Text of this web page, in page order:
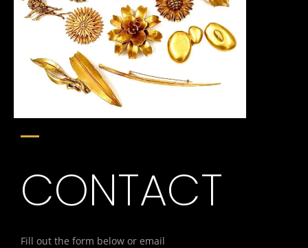
CONTACT
Fill out the form below or email